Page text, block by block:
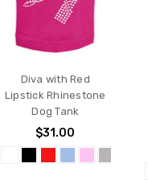
Diva with Red
Lipstick Rhinestone
Dog Tank
$31.00